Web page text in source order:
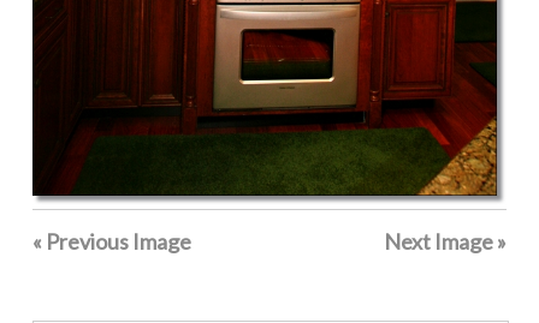
« Previous Image Next Image »